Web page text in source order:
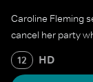
Caroline Fleming
cancel her party
12 HD